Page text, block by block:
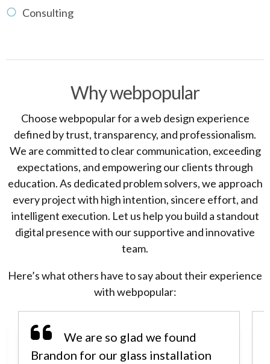
Consulting
Why webpopular
Choose webpopular for a web design experience
defined by trust, transparency, and professionalism.
We are committed to clear communication, exceeding
expectations, and empowering our clients through
education. As dedicated problem solvers, we approach
every project with high intention, sincere effort, and
intelligent execution. Let us help you build a standout
digital presence with our supportive and innovative
team.
Here’s what others have to say about their experience
with webpopular:
We are so glad we found
Brandon for our glass installation